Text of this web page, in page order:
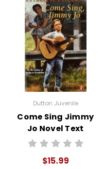
Dutton Juvenile
Come Sing Jimmy
Jo Novel Text
$15.99